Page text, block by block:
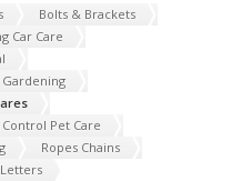
Bolts & Brackets
Car Care
Gardening
Control Pet Care
Ropes Chains